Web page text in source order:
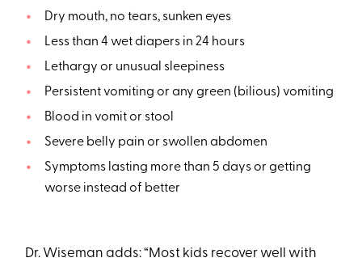
Dry mouth, no tears, sunken eyes
Less than 4 wet diapers in 24 hours
Lethargy or unusual sleepiness
Persistent vomiting or any green (bilious) vomiting
Blood in vomit or stool
Severe belly pain or swollen abdomen
Symptoms lasting more than 5 days or getting
worse instead of better
Dr. Wiseman adds: “Most kids recover well with